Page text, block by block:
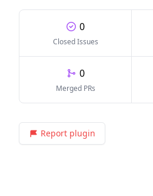
0
Closed Issues
0
Merged PRs
Report plugin